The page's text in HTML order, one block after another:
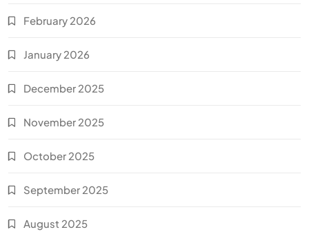
February 2026
January 2026
December 2025
November 2025
October 2025
September 2025
August 2025